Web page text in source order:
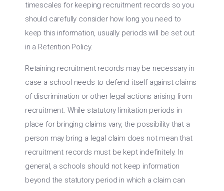
timescales for keeping recruitment records so you
should carefully consider how long you need to
keep this information, usually periods will be set out
in a Retention Policy.
Retaining recruitment records may be necessary in
case a school needs to defend itself against claims
of discrimination or other legal actions arising from
recruitment. While statutory limitation periods in
place for bringing claims vary, the possibility that a
person may bring a legal claim does not mean that
recruitment records must be kept indefinitely. In
general, a schools should not keep information
beyond the statutory period in which a claim can